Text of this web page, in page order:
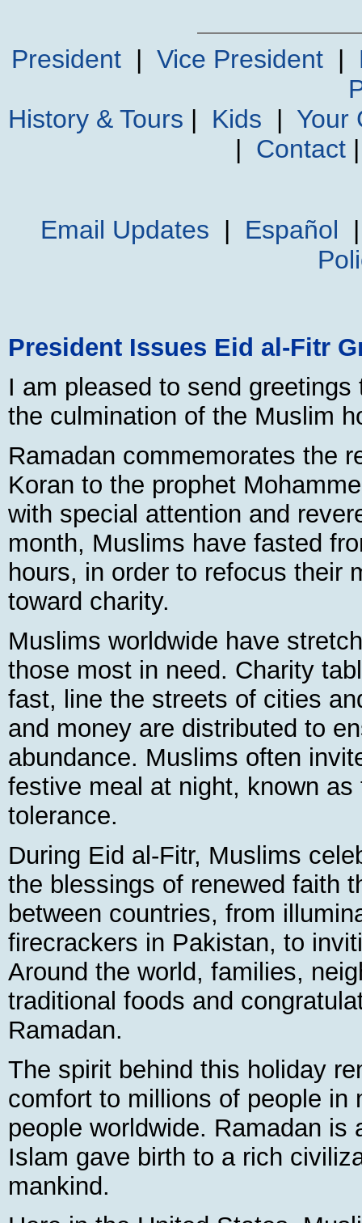
President| Vice President|
History & Tours | Kids | Your
| Contact
Email Updates | Español
President Issues Eid al-Fitr
I am pleased to send
the culmination of the Muslim
Ramadan commemorates the
Koran to the prophet
with special attention and
month, Muslims have fasted
hours, in order to refocus their
toward charity.
Muslims worldwide have
those most in need. Charity
fast, line the streets of cities
and money are distributed to
abundance. Muslims often
festive meal at night, known
tolerance.
During Eid al-Fitr, Muslims
the blessings of renewed faith
between countries, from
firecrackers in Pakistan, to
Around the world, families,
traditional foods and
Ramadan.
The spirit behind this holiday
comfort to millions of people in
people worldwide. Ramadan
Islam gave birth to a rich
mankind.